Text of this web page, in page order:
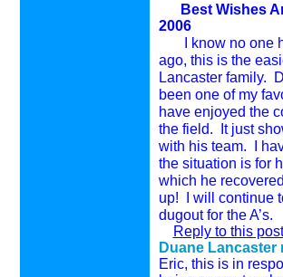
Best Wishes
2006
I know no one
ago, this is the
Lancaster family.
been one of my
have enjoyed the
the field. It just
with his team. I
the situation is for
which he
up! I will continue
dugout for the A’s.
Reply to this post
Duane Lancaster
Eric, this is in